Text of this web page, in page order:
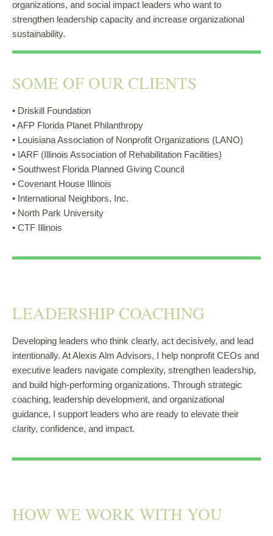
organizations, and social impact leaders who want to
strengthen leadership capacity and increase organizational
sustainability.
SOME OF OUR CLIENTS
• Driskill Foundation
• AFP Florida Planet Philanthropy
• Louisiana Association of Nonprofit Organizations (LANO)
• IARF (Illinois Association of Rehabilitation Facilities)
• Southwest Florida Planned Giving Council
• Covenant House Illinois
• International Neighbors, Inc.
• North Park University
• CTF Illinois
LEADERSHIP COACHING
Developing leaders who think clearly, act decisively, and lead
intentionally. At Alexis Alm Advisors, I help nonprofit CEOs and
executive leaders navigate complexity, strengthen leadership,
and build high-performing organizations. Through strategic
coaching, leadership development, and organizational
guidance, I support leaders who are ready to elevate their
clarity, confidence, and impact.
HOW WE WORK WITH YOU